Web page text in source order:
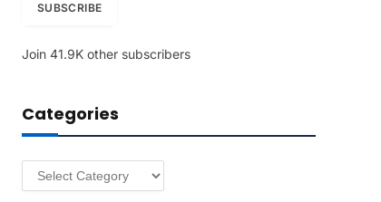
d
e
s
SUBSCRIBE
Join 41.9K other subscribers
Categories
Categories